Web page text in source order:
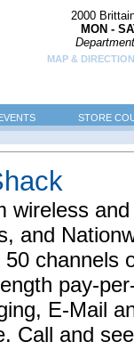
2000
MON -
MAP &
STORE
wireless
and
channels
pay-
E-Mail
Call and